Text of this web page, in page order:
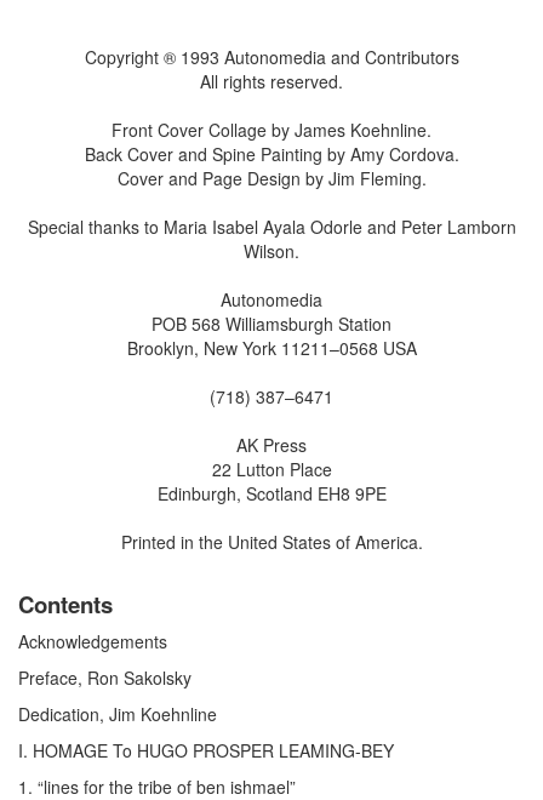
Copyright ® 1993 Autonomedia and Contributors
All rights reserved.
Front Cover Collage by James Koehnline.
Back Cover and Spine Painting by Amy Cordova.
Cover and Page Design by Jim Fleming.
Special thanks to Maria Isabel Ayala Odorle and Peter Lamborn
Wilson.
Autonomedia
POB 568 Williamsburgh Station
Brooklyn, New York 11211–0568 USA
(718) 387–6471
AK Press
22 Lutton Place
Edinburgh, Scotland EH8 9PE
Printed in the United States of America.
Contents
Acknowledgements
Preface, Ron Sakolsky
Dedication, Jim Koehnline
I. HOMAGE To HUGO PROSPER LEAMING-BEY
1. “lines for the tribe of ben ishmael”